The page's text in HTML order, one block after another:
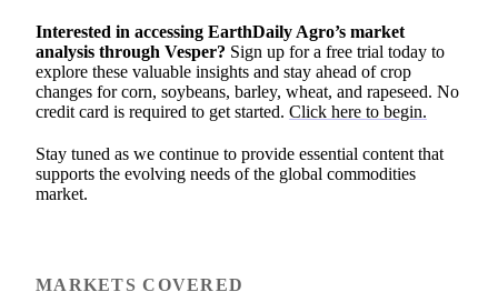
Interested in accessing EarthDaily Agro’s market
analysis through Vesper? Sign up for a free trial today to
explore these valuable insights and stay ahead of crop
changes for corn, soybeans, barley, wheat, and rapeseed. No
credit card is required to get started. Click here to begin.
Stay tuned as we continue to provide essential content that
supports the evolving needs of the global commodities
market.
MARKETS COVERED